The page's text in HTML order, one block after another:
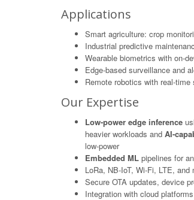
Applications
Smart agriculture: crop
Industrial predictive
Wearable biometrics with on-
Edge-based surveillance and
Remote robotics with real-time
Our Expertise
Low-power edge inference
heavier workloads and AI-
low-power
Embedded ML pipelines for
LoRa, NB-IoT, Wi-Fi, LTE,
Secure OTA updates, device
Integration with cloud